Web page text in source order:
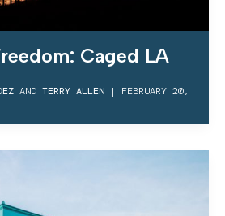
Caged LA
AND TERRY ALLEN | FEBRUARY 20,